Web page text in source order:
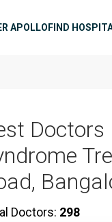
APOLLOFIND
Doctors: 298